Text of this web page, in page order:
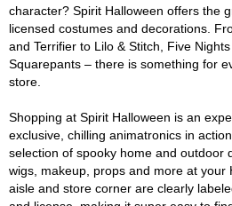
character? Spirit Halloween offers the
licensed costumes and decorations.
and Terrifier to Lilo & Stitch, Five
Squarepants – there is something for
store.
Shopping at Spirit Halloween is an
exclusive, chilling animatronics in
selection of spooky home and outdoor
wigs, makeup, props and more at your
aisle and store corner are clearly